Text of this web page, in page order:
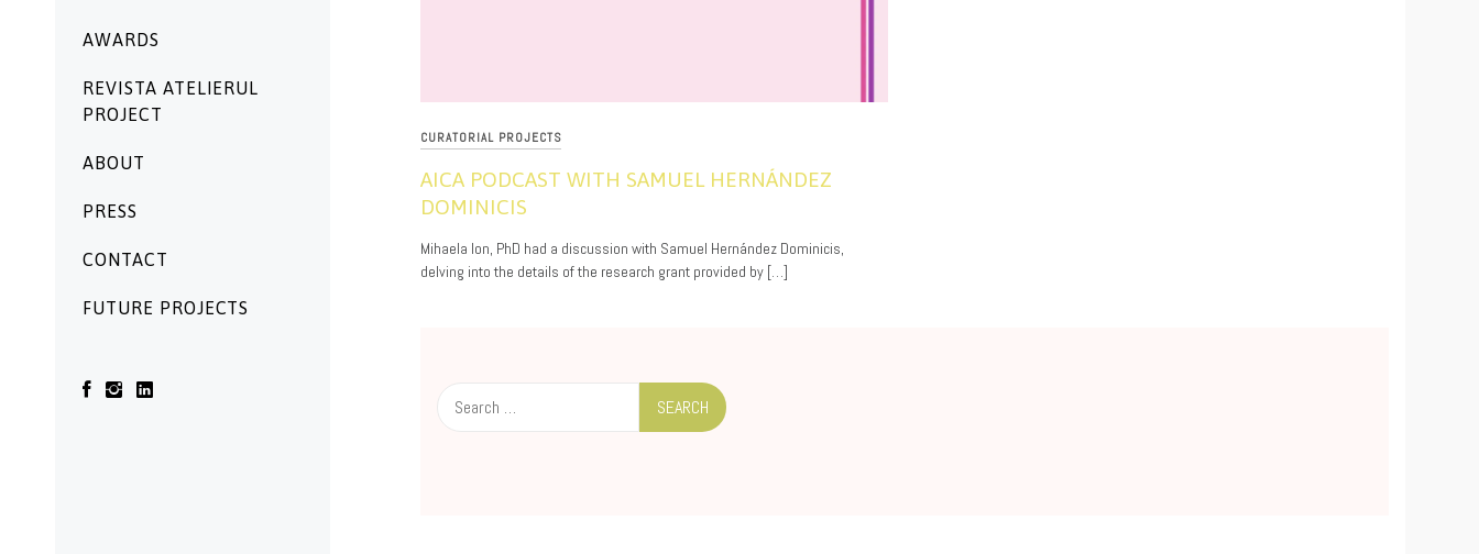
AWARDS
REVISTA ATELIERUL
PROJECT
ABOUT
PRESS
CONTACT
FUTURE PROJECTS
CURATORIAL PROJECTS
AICA PODCAST WITH SAMUEL HERNÁNDEZ
DOMINICIS
01/05/2026
Mihaela Ion, PhD had a discussion with Samuel Hernández Dominicis,
delving into the details of the research grant provided by […]
for: